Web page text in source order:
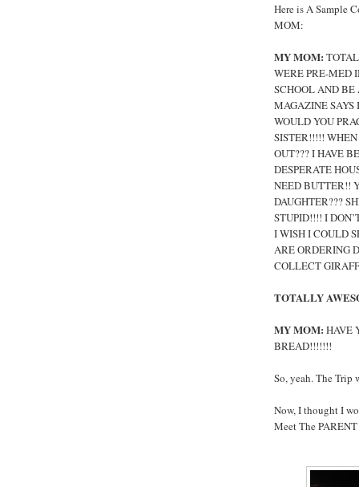
Here is A Sample
MOM:
MY MOM:
WERE PRE-MED
SCHOOL AND
MAGAZINE
WOULD YOU
SISTER!!!!!
OUT??? I HAVE
DESPERATE
NEED BUTTER!!
DAUGHTER???
STUPID!!!! I
I WISH I COULD
ARE ORDERING
COLLECT
TOTALLY
MY MOM: HAVE
BREAD!!!!!!!
So, yeah. The Trip
Now, I thought I
Meet The